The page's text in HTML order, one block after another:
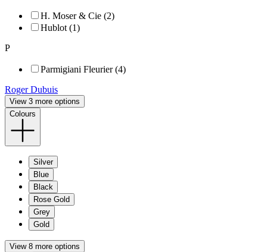
H. Moser & Cie (2)
Hublot (1)
P
Parmigiani Fleurier (4)
Roger Dubuis
View 3 more options
Colours
Silver
Blue
Black
Rose Gold
Grey
Gold
View 8 more options